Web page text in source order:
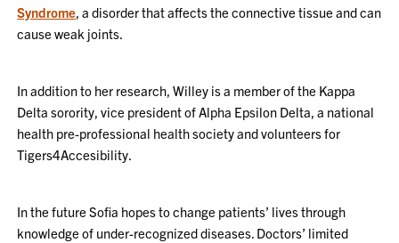
Syndrome, a disorder that affects the connective tissue and can
cause weak joints.
In addition to her research, Willey is a member of the Kappa
Delta sorority, vice president of Alpha Epsilon Delta, a national
health pre-professional health society and volunteers for
Tigers4Accesibility.
In the future Sofia hopes to change patients’ lives through
knowledge of under-recognized diseases. Doctors’ limited